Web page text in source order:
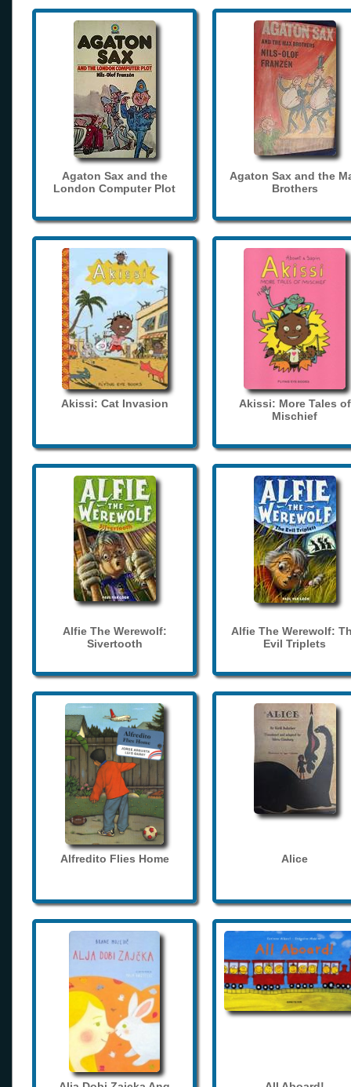
Agaton Sax and the
London Computer Plot
Agaton Sax and the
Brothers
Akissi: Cat Invasion
Akissi: More Tales of
Mischief
Alfie The Werewolf:
Sivertooth
Alfie The Werewolf:
Evil Triplets
Alfredito Flies Home Alice